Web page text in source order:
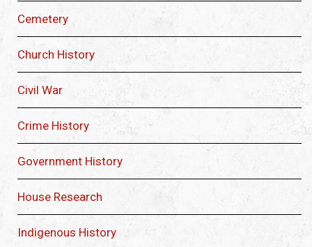
Cemetery
Church History
Civil War
Crime History
Government History
House Research
Indigenous History